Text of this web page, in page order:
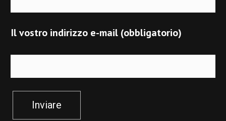
Il vostro indirizzo e-mail (obbligatorio)
Inviare